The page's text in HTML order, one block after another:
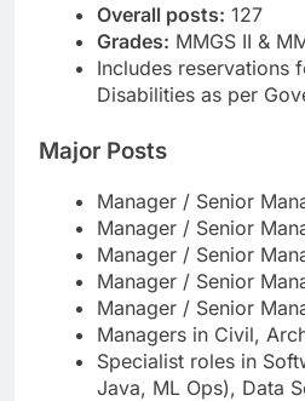
Overall posts: 127
Grades: MMGS II &
Includes reservations
Disabilities as per
Major Posts
Manager / Senior
Manager / Senior
Manager / Senior
Manager / Senior
Manager / Senior
Managers in Civil,
Specialist roles in
Java, ML Ops), Data